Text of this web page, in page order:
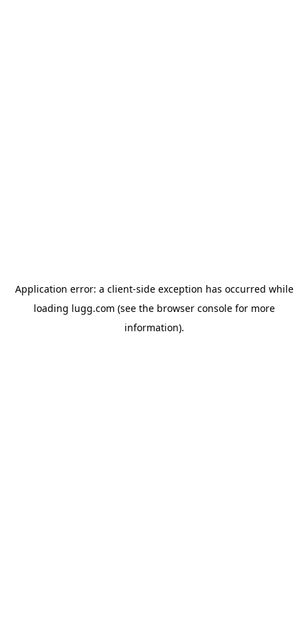
Application error: a client-side exception has occurred while
loading lugg.com (see the browser consolefor more
information).